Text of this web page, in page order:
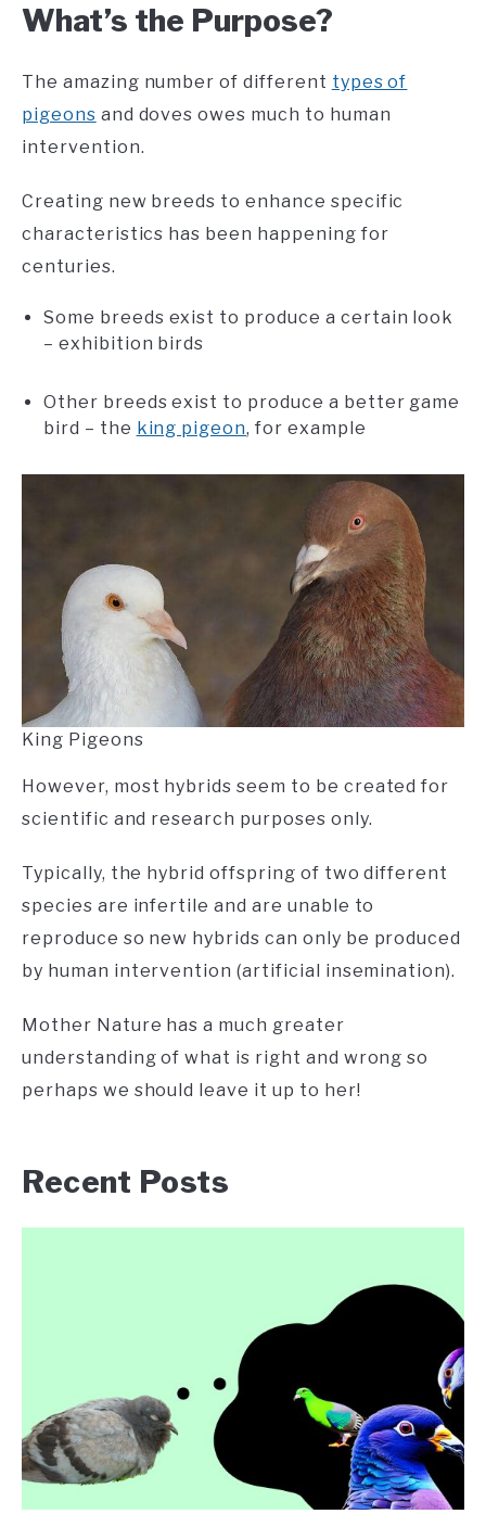
What’s the Purpose?
The amazing number of different types of
pigeons and doves owes much to human
intervention.
Creating new breeds to enhance specific
characteristics has been happening for
centuries.
Some breeds exist to produce a certain look
– exhibition birds
Other breeds exist to produce a better game
bird – the king pigeon, for example
King Pigeons
However, most hybrids seem to be created for
scientific and research purposes only.
Typically, the hybrid offspring of two different
species are infertile and are unable to
reproduce so new hybrids can only be produced
by human intervention (artificial insemination).
Mother Nature has a much greater
understanding of what is right and wrong so
perhaps we should leave it up to her!
Recent Posts